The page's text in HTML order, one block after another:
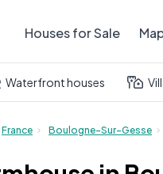
Houses for Sale
Waterfront houses
France Boulogne-Sur-Gesse